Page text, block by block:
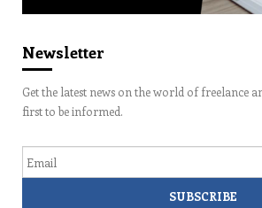
Newsletter
Get the latest news on the world of freelance
first to be informed.